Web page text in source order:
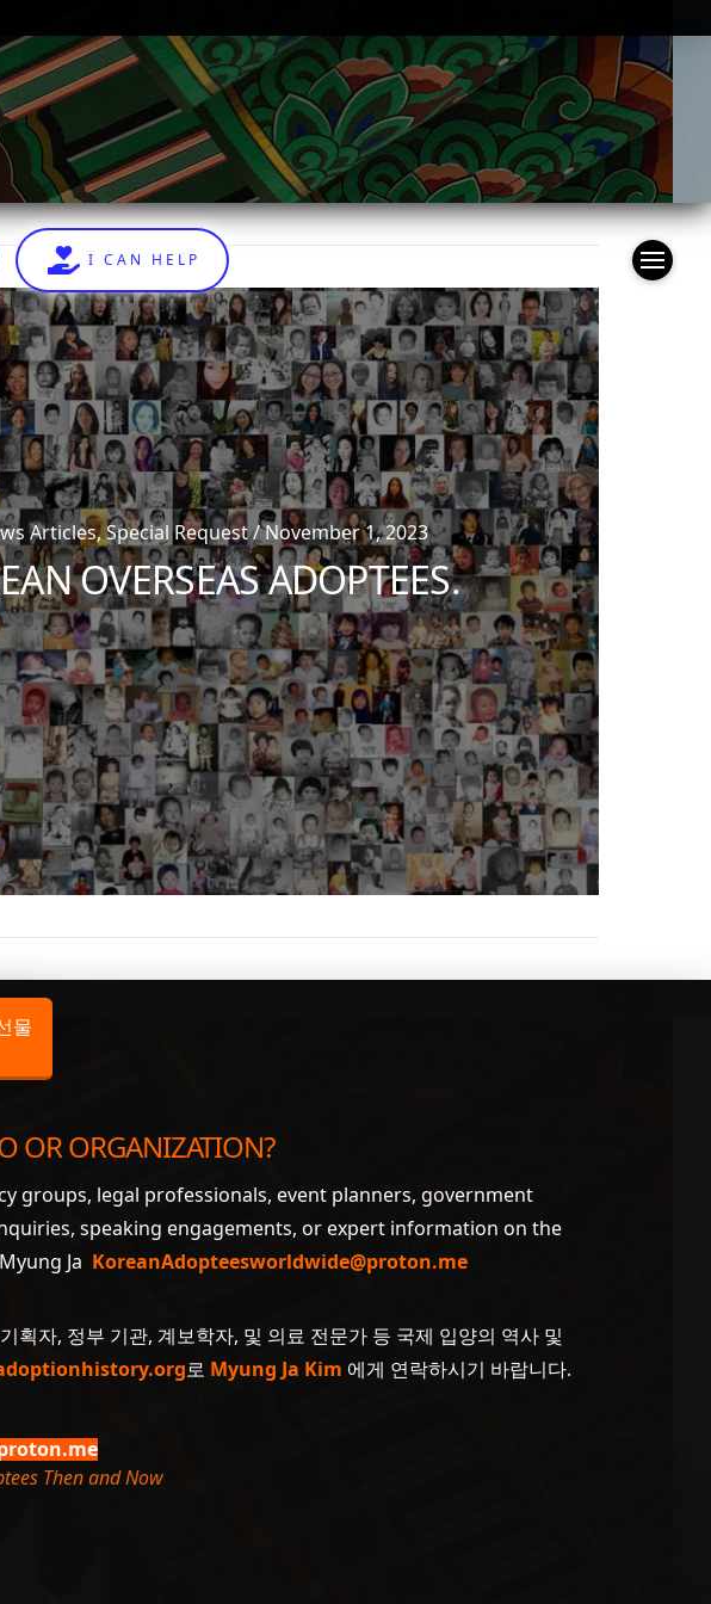
I CAN HELP
Articles, Special Request / November 1, 2023
OVERSEAS ADOPTEES.
물
OR ORGANIZATION?
groups, legal professionals, event planners, government
speaking engagements, or expert information on the
Ja KoreanAdopteesworldwide@proton.me
획자, 정부 기관, 계보학자, 및 의료 전문가 등 국제 입양의 역사 및
로 Myung Ja Kim 에게 연락하시기 바랍니다.
Then and Now.